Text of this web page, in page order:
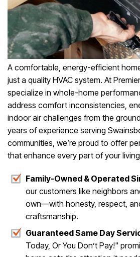
A comfortable, energy-efficient
just a quality HVAC system. At
specialize in whole-home
address comfort inconsistencies,
indoor air challenges from the
years of experience serving
communities, we’re proud to offer
that enhance every part of your
Family-Owned & Operated
our customers like neighbors
own—with honesty, respect,
craftsmanship.
Guaranteed Same Day
Today, Or You Don’t Pay!"